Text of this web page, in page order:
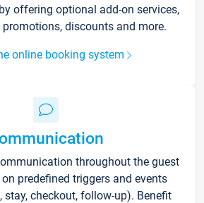
offering optional add-on services,
promotions, discounts and more.
online booking system
throughout the guest
predefined triggers and events
stay, checkout, follow-up). Benefit